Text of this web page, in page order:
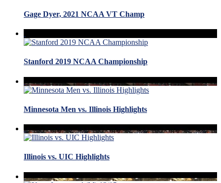
Gage Dyer, 2021 NCAA VT Champ
Stanford 2019 NCAA Championship
Minnesota Men vs. Illinois Highlights
Illinois vs. UIC Highlights